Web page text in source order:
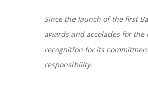
Since the launch of the first
awards and accolades for
recognition for its
responsibility.